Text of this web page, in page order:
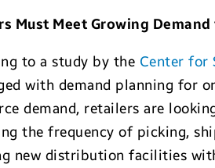
Must Meet Growing
to a study by the Center for
with demand planning for
demand, retailers are
the frequency of picking,
new distribution facilities